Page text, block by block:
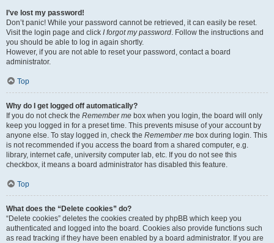
I’ve lost my password!
Don’t panic! While your password cannot be retrieved, it can easily be reset.
Visit the login page and click I forgot my password. Follow the instructions and
you should be able to log in again shortly.
However, if you are not able to reset your password, contact a board
administrator.
Top
Why do I get logged off automatically?
If you do not check the Remember me box when you login, the board will only
keep you logged in for a preset time. This prevents misuse of your account by
anyone else. To stay logged in, check the Remember me box during login. This
is not recommended if you access the board from a shared computer, e.g.
library, internet cafe, university computer lab, etc. If you do not see this
checkbox, it means a board administrator has disabled this feature.
Top
What does the “Delete cookies” do?
“Delete cookies” deletes the cookies created by phpBB which keep you
authenticated and logged into the board. Cookies also provide functions such
as read tracking if they have been enabled by a board administrator. If you are